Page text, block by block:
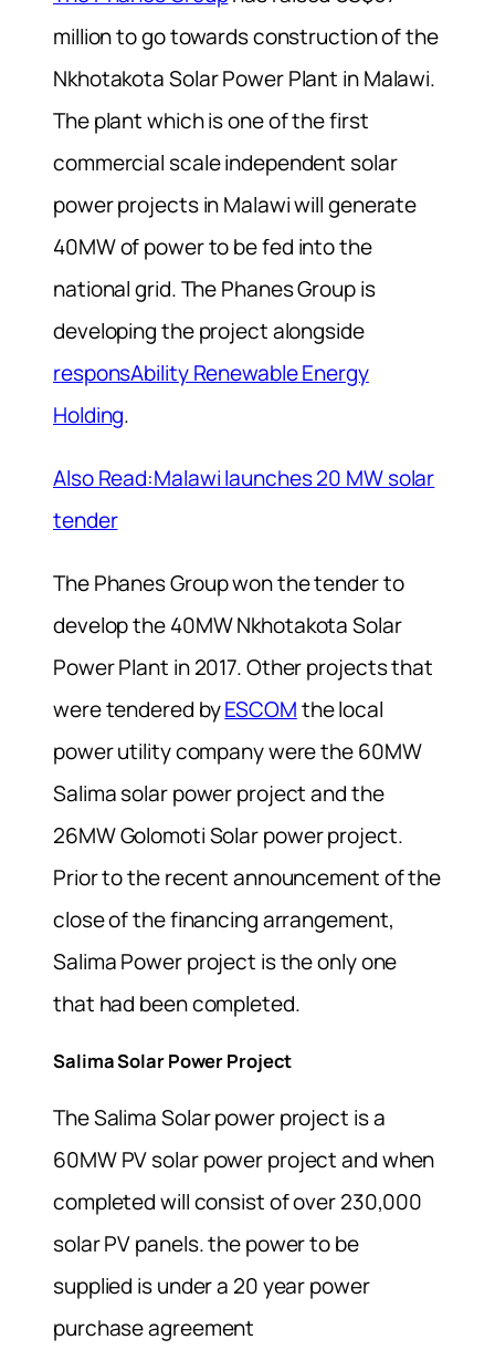
million to go towards construction of the
Nkhotakota Solar Power Plant in Malawi.
The plant which is one of the first
commercial scale independent solar
power projects in Malawi will generate
40MW of power to be fed into the
national grid. The Phanes Group is
developing the project alongside
responsAbility Renewable Energy
Holding.
Also Read:Malawi launches 20 MW solar
tender
The Phanes Group won the tender to
develop the 40MW Nkhotakota Solar
Power Plant in 2017. Other projects that
were tendered byESCOMthe local
power utility company were the 60MW
Salima solar power project and the
26MW Golomoti Solar power project.
Prior to the recent announcement of the
close of the financing arrangement,
Salima Power project is the only one
that had been completed.
Salima Solar Power Project
The Salima Solar power project is a
60MW PV solar power project and when
completed will consist of over 230,000
solar PV panels. the power to be
supplied is under a 20 year power
purchase agreement